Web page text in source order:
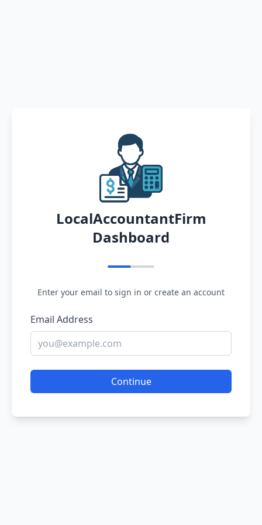
LocalAccountantFirm
Dashboard
Enter your email to sign in or create an account
Email Address
Continue